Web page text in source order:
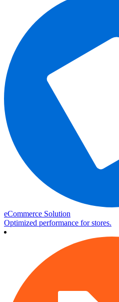
eCommerce Solution
Optimized performance for stores.